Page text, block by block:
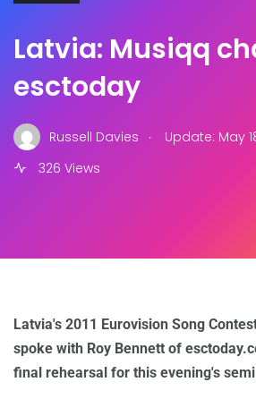
Latvia: Musiqq
esctoday
Russell Davies .
Update: May
326 Views
Latvia's 2011 Eurovision Song
spoke with Roy Bennett of
final rehearsal for this evening's